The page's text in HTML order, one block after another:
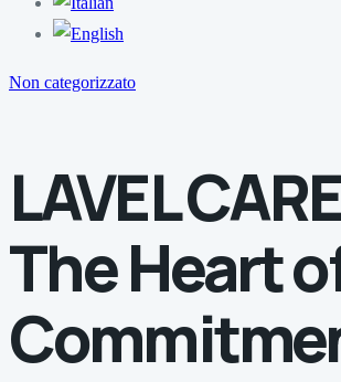
Non categorizzato
LAVEL
The Heart